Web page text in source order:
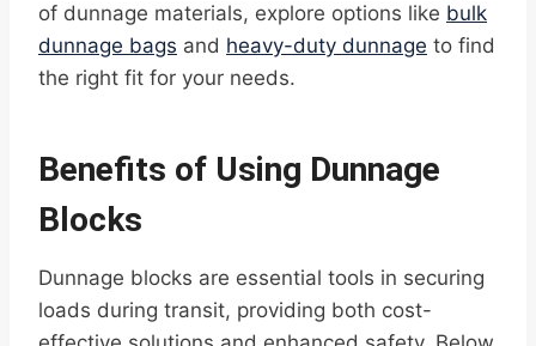
of dunnage materials, explore options like bulk
dunnage bags and heavy-duty dunnage to find
the right fit for your needs.
Benefits of Using Dunnage
Blocks
Dunnage blocks are essential tools in securing
loads during transit, providing both cost-